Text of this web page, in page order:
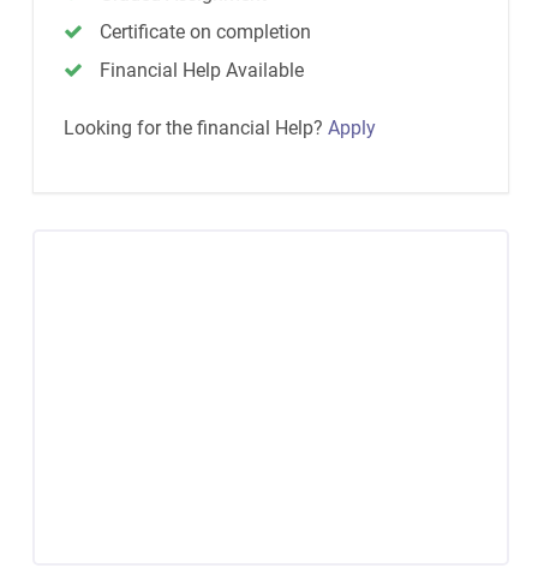
Certificate on completion
Financial Help Available
Looking for the financial Help? Apply